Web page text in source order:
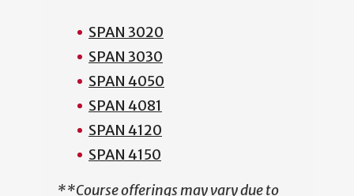
SPAN 3020
SPAN 3030
SPAN 4050
SPAN 4081
SPAN 4120
SPAN 4150
**Course offerings may vary due to